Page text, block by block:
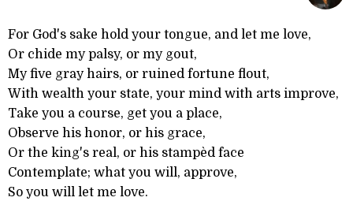
For God's sake hold your tongue, and let me love,
Or chide my palsy, or my gout,
My five gray hairs, or ruined fortune flout,
With wealth your state, your mind with arts improve,
Take you a course, get you a place,
Observe his honor, or his grace,
Or the king's real, or his stampèd face
Contemplate; what you will, approve,
So you will let me love.